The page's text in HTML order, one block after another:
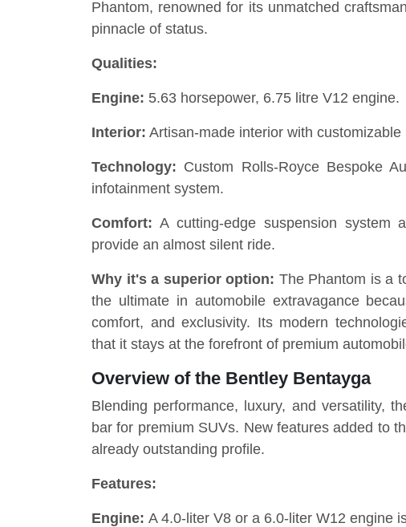
Phantom, renowned for its unmatched
pinnacle of status.
Qualities:
Engine: 5.63 horsepower, 6.75 litre V12 engine.
Interior: Artisan-made interior with
Technology: Custom Rolls-Royce Bespoke
infotainment system.
Comfort: A cutting-edge suspension system
provide an almost silent ride.
Why it's a superior option: The Phantom is a
the ultimate in automobile extravagance
comfort, and exclusivity. Its modern
that it stays at the forefront of premium
Overview of the Bentley Bentayga
Blending performance, luxury, and versatility,
bar for premium SUVs. New features added to
already outstanding profile.
Features:
Engine: A 4.0-liter V8 or a 6.0-liter W12 engine